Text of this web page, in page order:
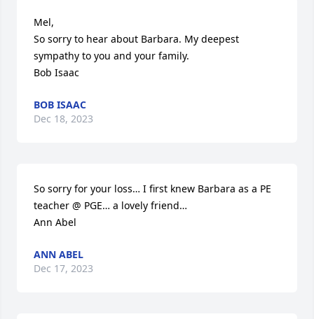
Mel,
So sorry to hear about Barbara. My deepest
sympathy to you and your family.
Bob Isaac
BOB ISAAC
Dec 18, 2023
So sorry for your loss… I first knew Barbara as a PE
teacher @ PGE… a lovely friend…
Ann Abel
ANN ABEL
Dec 17, 2023